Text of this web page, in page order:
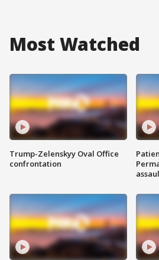
Most Watched
Trump-Zelenskyy Oval Office
confrontation